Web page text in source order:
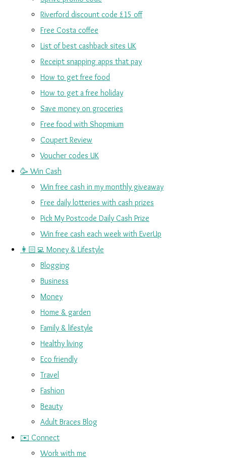
Riverford discount code £15 off
Free Costa coffee
List of best cashback sites UK
Receipt snapping apps that pay
How to get free food
How to get a free holiday
Save money on groceries
Free food with Shopmium
Coupert Review
Voucher codes UK
🥳 Win Cash
Win free cash in my monthly giveaway
Free daily lotteries with cash prizes
Pick My Postcode Daily Cash Prize
Win free cash each week with EverUp
👩🏻‍💻 Money & Lifestyle
Blogging
Business
Money
Home & garden
Family & lifestyle
Healthy living
Eco friendly
Travel
Fashion
Beauty
Adult Braces Blog
✉️ Connect
Work with me